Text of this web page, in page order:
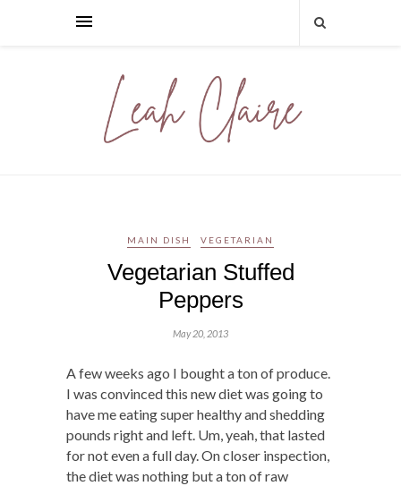
MAIN DISH VEGETARIAN
Vegetarian Stuffed
Peppers
May 20, 2013
A few weeks ago I bought a ton of produce.
I was convinced this new diet was going to
have me eating super healthy and shedding
pounds right and left. Um, yeah, that lasted
for not even a full day. On closer inspection,
the diet was nothing but a ton of raw